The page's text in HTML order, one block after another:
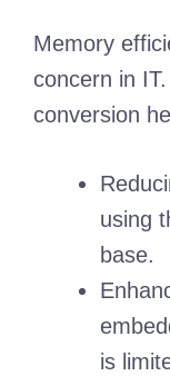
Memory
concern in
conversion
using
base.
is